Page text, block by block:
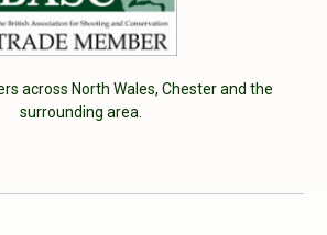
across North Wales, Chester and the
surrounding area.